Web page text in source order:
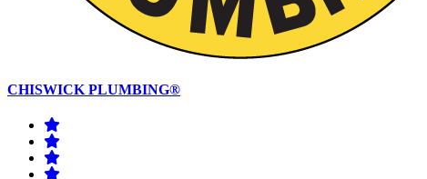
CHISWICK PLUMBING®